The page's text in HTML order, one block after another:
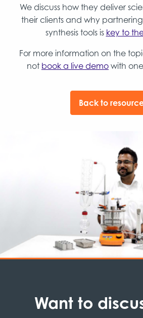
We discuss how they deliver
their clients and why
synthesis tools is key to
For more information on the
not book a live demo with
Back to
Want to